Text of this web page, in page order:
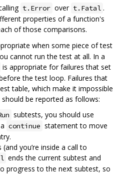
t.Error over t.Fatal .
properties of a function's
of those comparisons.
when some piece of test
cannot run the test at all. In a
is appropriate for failures that set
the test loop. Failures that
table, which make it impossible
be reported as follows:
subtests, you should use
continue statement to move
you’re inside a call to
ends the current subtest and
progress to the next subtest, so